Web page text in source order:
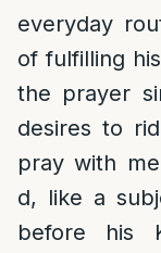
everyday
of fulfilling
the prayer
desires to
pray with
d, like a
before his